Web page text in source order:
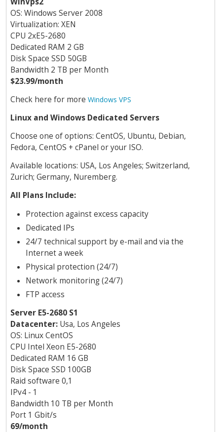
OS: Windows Server 2008
Virtualization: XEN
CPU 2хE5-2680
Dedicated RAM 2 GB
Disk Space SSD 50GB
Bandwidth 2 TB per Month
$23.99/month
Check here for more Windows VPS
Linux and Windows Dedicated Servers
Choose one of options: CentOS, Ubuntu, Debian,
Fedora, CentOS + cPanel or your ISO.
Available locations: USA, Los Angeles; Switzerland,
Zurich; Germany, Nuremberg.
All Plans Include:
Protection against excess capacity
Dedicated IPs
24/7 technical support by e-mail and via the
Internet a week
Physical protection (24/7)
Network monitoring (24/7)
FTP access
Server E5-2680 S1
Datacenter: Usa, Los Angeles
OS: Linux CentOS
CPU Intel Xeon E5-2680
Dedicated RAM 16 GB
Disk Space SSD 100GB
Raid software 0,1
IPv4 - 1
Bandwidth 10 TB per Month
Port 1 Gbit/s
69/month